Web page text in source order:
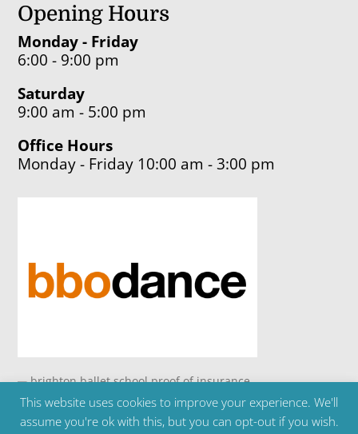
Opening Hours
Monday - Friday
6:00 - 9:00 pm
Saturday
9:00 am - 5:00 pm
Office Hours
Monday - Friday 10:00 am - 3:00 pm
Copyright ©2024 Brighton Ballet School | Telephone
This website uses cookies to improve your experience. We'll
assume you're ok with this, but you can opt-out if you wish.